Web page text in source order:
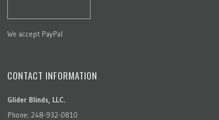
We accept PayPal
CONTACT INFORMATION
Glider Blinds, LLC.
Phone: 248-932-0810